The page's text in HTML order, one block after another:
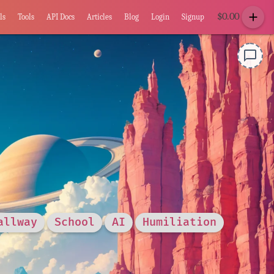
Tools API Docs Articles Blog Login Signup $0.00 add
School AI Humiliation
chat_bubble_outline